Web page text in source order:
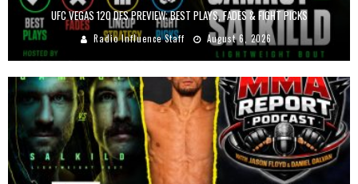
UFC VEGAS 120 DFS PREVIEW: BEST PLAYS, FADES & FIGHT PICKS
Radio Influence Staff August 6, 2026